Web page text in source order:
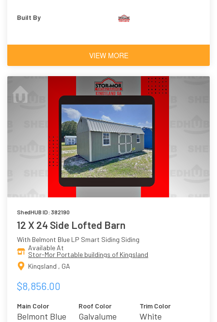
Built By
VIEW MORE
ShedHUB ID: 382190
12 X 24 Side Lofted Barn
With Belmont Blue LP Smart Siding Siding
Available At
Stor-Mor Portable buildings of Kingsland
Kingsland , GA
$8,856.00
Main Color
Belmont Blue
Roof Color
Galvalume
Trim Color
White